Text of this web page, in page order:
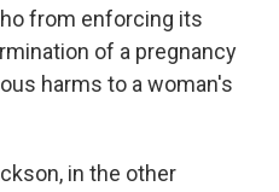
from enforcing its
of a pregnancy
harms to a woman's
in the other